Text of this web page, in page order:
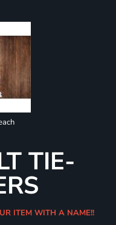
TIE-
ITEM WITH A NAME!!